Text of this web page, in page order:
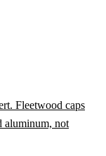
Fleetwood caps
aluminum, not